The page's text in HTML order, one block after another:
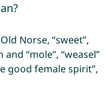
Norse, “sweet”,
“mole”, “weasel”
good female spirit”,